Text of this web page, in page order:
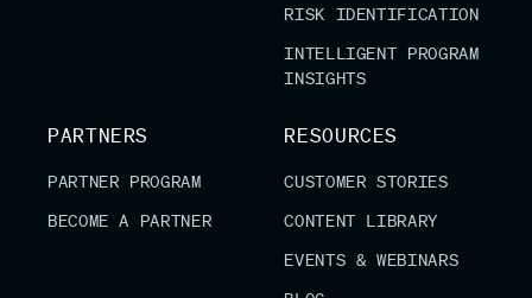
RISK IDENTIFICATION
INTELLIGENT PROGRAM
INSIGHTS
PARTNERS
PARTNER PROGRAM
BECOME A PARTNER
RESOURCES
CUSTOMER STORIES
CONTENT LIBRARY
EVENTS & WEBINARS